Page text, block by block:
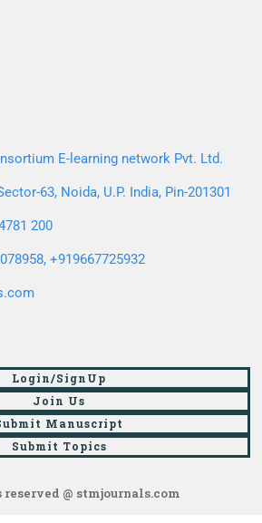
E-learning network Pvt. Ltd.
63, Noida, U.P. India, Pin-201301
200
+919667725932
Login/SignUp
Join Us
Manuscript
Submit Topics
@ stmjournals.com